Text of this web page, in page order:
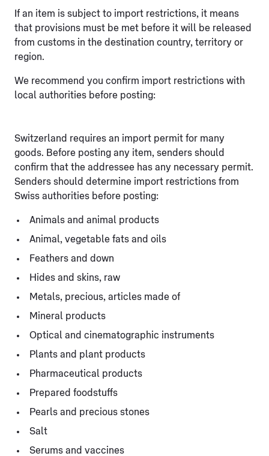
If an item is subject to import restrictions, it means
that provisions must be met before it will be released
from customs in the destination country, territory or
region.
We recommend you confirm import restrictions with
local authorities before posting:
Switzerland requires an import permit for many
goods. Before posting any item, senders should
confirm that the addressee has any necessary permit.
Senders should determine import restrictions from
Swiss authorities before posting:
Animals and animal products
Animal, vegetable fats and oils
Feathers and down
Hides and skins, raw
Metals, precious, articles made of
Mineral products
Optical and cinematographic instruments
Plants and plant products
Pharmaceutical products
Prepared foodstuffs
Pearls and precious stones
Salt
Serums and vaccines